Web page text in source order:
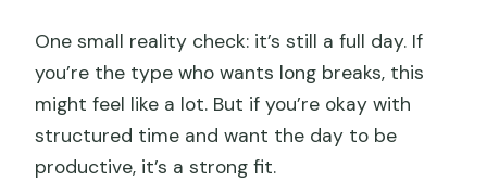
One small reality check: it’s still a full day. If
you’re the type who wants long breaks, this
might feel like a lot. But if you’re okay with
structured time and want the day to be
productive, it’s a strong fit.